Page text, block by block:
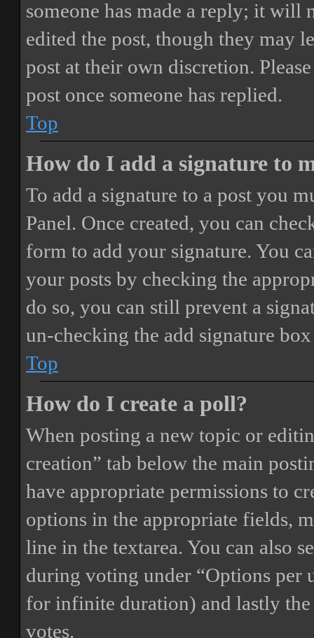
someone has made a reply; it will
edited the post, though they may
post at their own discretion.
post once someone has replied.
Top
How do I add a signature to
To add a signature to a post you
Panel. Once created, you can
form to add your signature. You
your posts by checking the
do so, you can still prevent a
un-checking the add signature
Top
How do I create a poll?
When posting a new topic or
creation” tab below the main
have appropriate permissions to
options in the appropriate fields,
line in the textarea. You can also
during voting under “Options per
for infinite duration) and lastly
votes.